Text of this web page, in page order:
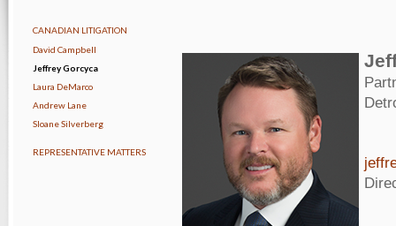
CANADIAN LITIGATION
David Campbell
Jeffrey Gorcyca
Laura DeMarco
Andrew Lane
Sloane Silverberg
REPRESENTATIVE MATTERS